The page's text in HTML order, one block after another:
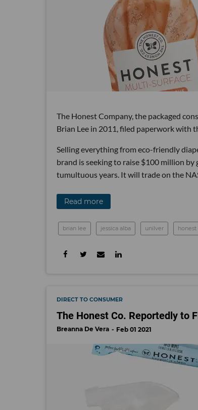
The Honest Company, the packaged
Brian Lee in 2011, filed paperwork with
Selling everything from eco-friendly
brand is seeking to raise $100 million
tumultuous years. It will trade on the
Read more
brian lee jessica alba unilver honest
DIRECT TO CONSUMER
The Honest Co. Reportedly to
Breanna De Vera Feb 01 2021